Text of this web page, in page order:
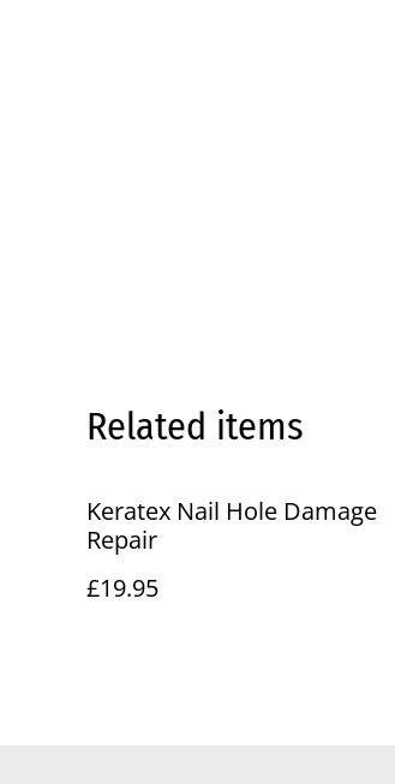
Related items
Keratex Nail Hole Damage
Repair
£19.95